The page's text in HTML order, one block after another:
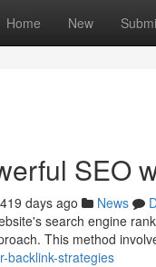
Home New
SEO
419 days ago News
search engine
This method
backlink-strategies